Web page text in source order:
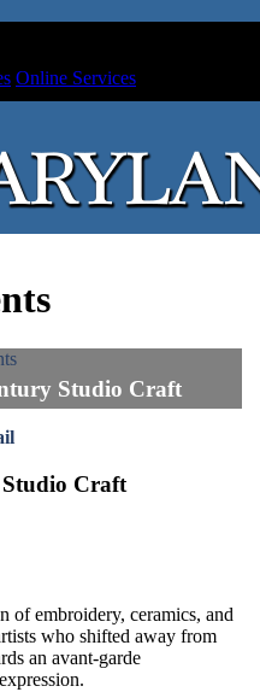
Online Services
Studio Craft
Craft
of embroidery, ceramics, and
who shifted away from
an avant-garde